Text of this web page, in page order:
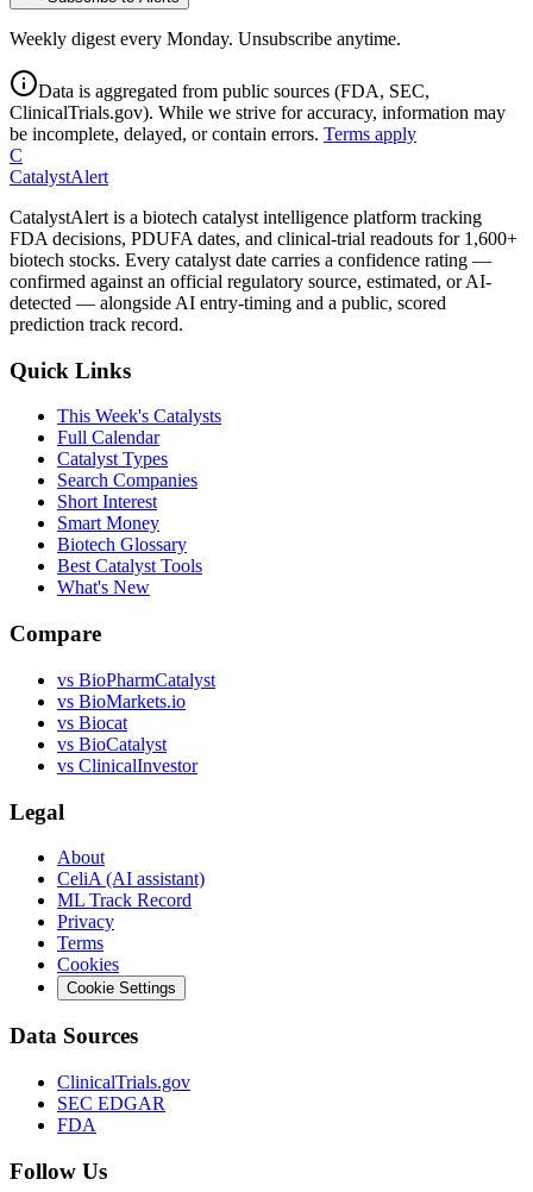
Weekly digest every Monday. Unsubscribe anytime.
Data is aggregated from public sources (FDA, SEC,
ClinicalTrials.gov). While we strive for accuracy, information may
be incomplete, delayed, or contain errors. Terms apply
C
CatalystAlert
CatalystAlert is a biotech catalyst intelligence platform tracking
FDA decisions, PDUFA dates, and clinical-trial readouts for 1,600+
biotech stocks. Every catalyst date carries a confidence rating —
confirmed against an official regulatory source, estimated, or AI-
detected — alongside AI entry-timing and a public, scored
prediction track record.
Quick Links
This Week's Catalysts
Full Calendar
Catalyst Types
Search Companies
Short Interest
Smart Money
Biotech Glossary
Best Catalyst Tools
What's New
Compare
vs BioPharmCatalyst
vs BioMarkets.io
vs Biocat
vs BioCatalyst
vs ClinicalInvestor
Legal
About
CeliA (AI assistant)
ML Track Record
Privacy
Terms
Cookies
Cookie Settings
Data Sources
ClinicalTrials.gov
SEC EDGAR
FDA
Follow Us